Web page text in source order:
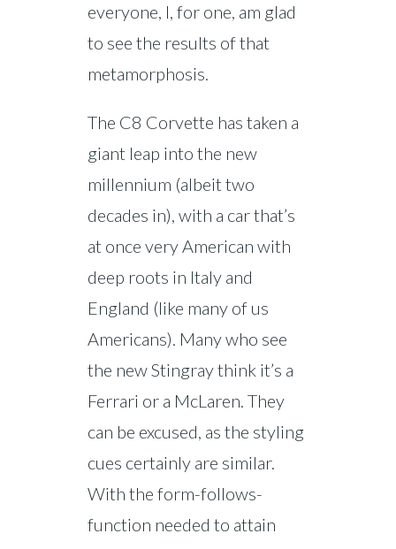
everyone, I, for one, am glad
to see the results of that
metamorphosis.
The C8 Corvette has taken a
giant leap into the new
millennium (albeit two
decades in), with a car that’s
at once very American with
deep roots in Italy and
England (like many of us
Americans). Many who see
the new Stingray think it’s a
Ferrari or a McLaren. They
can be excused, as the styling
cues certainly are similar.
With the form-follows-
function needed to attain